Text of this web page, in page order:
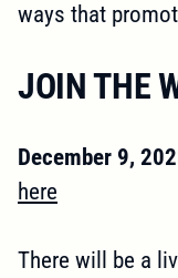
ways that
JOIN THE
December 9,
here
There will be a